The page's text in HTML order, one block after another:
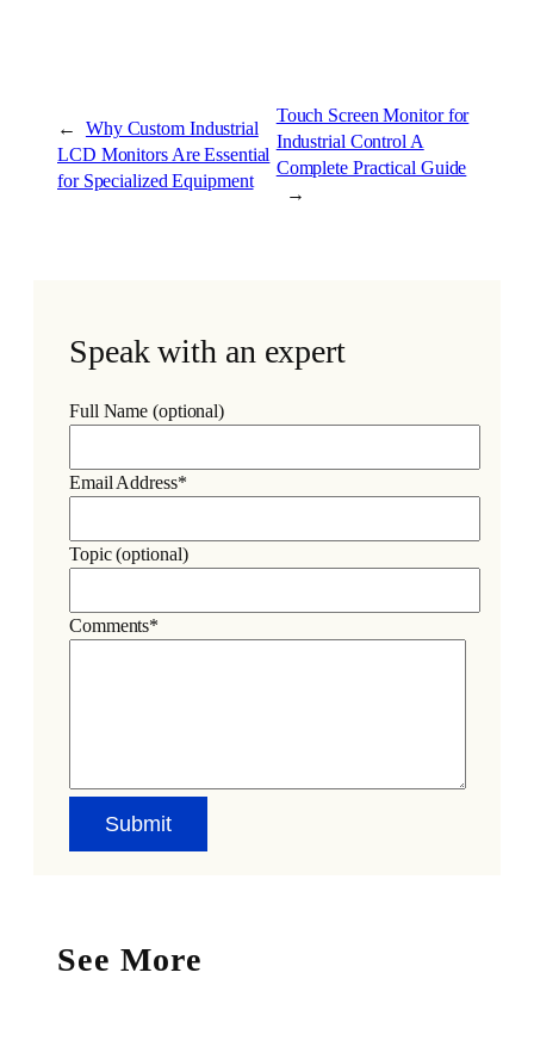
←
Why Custom Industrial
LCD Monitors Are Essential
for Specialized Equipment
Touch Screen Monitor for
Industrial Control A
Complete Practical Guide
→
Speak with an expert
Full Name (optional)
Email Address*
Topic (optional)
Comments*
See More